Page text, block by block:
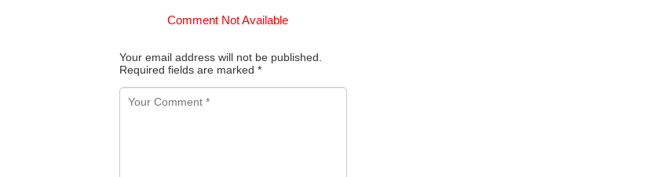
Comment Not Available
Your email address will not be published.
Required fields are marked *